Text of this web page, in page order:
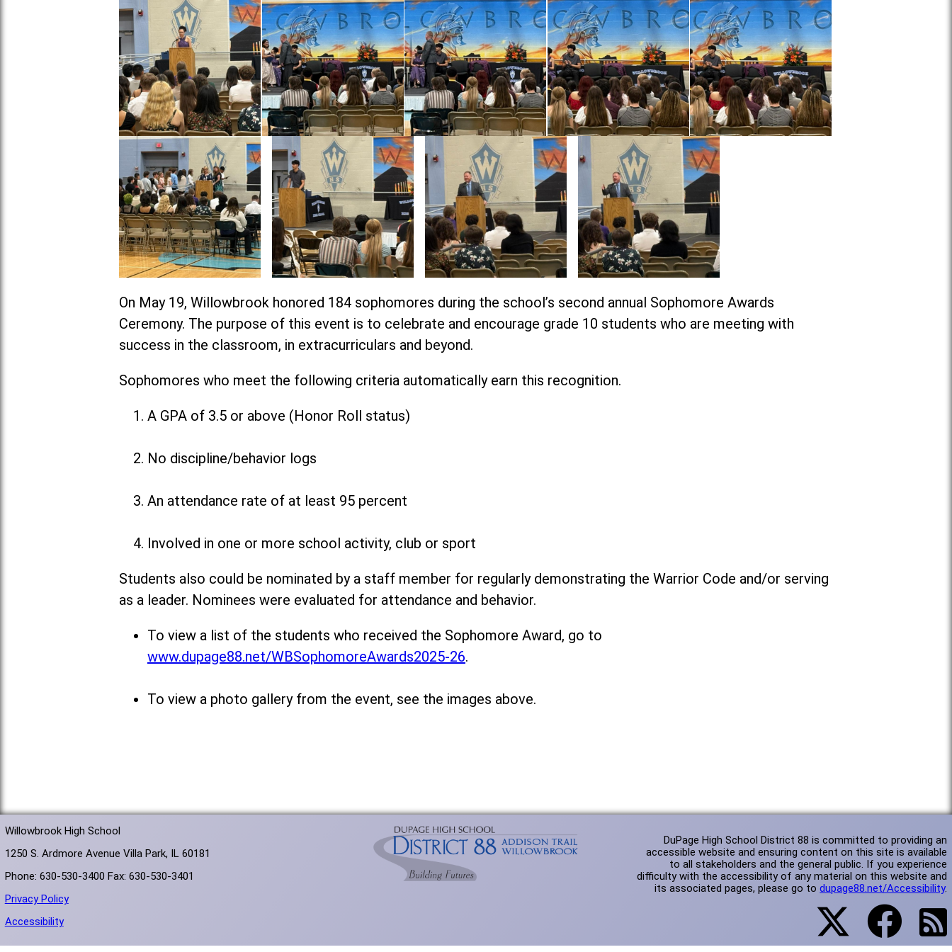
On May 19, Willowbrook honored 184 sophomores during the school’s second annual Sophomore Awards
Ceremony. The purpose of this event is to celebrate and encourage grade 10 students who are meeting with
success in the classroom, in extracurriculars and beyond.
Sophomores who meet the following criteria automatically earn this recognition.
A GPA of 3.5 or above (Honor Roll status)
No discipline/behavior logs
An attendance rate of at least 95 percent
Involved in one or more school activity, club or sport
Students also could be nominated by a staff member for regularly demonstrating the Warrior Code and/or serving
as a leader. Nominees were evaluated for attendance and behavior.
To view a list of the students who received the Sophomore Award, go to
www.dupage88.net/WBSophomoreAwards2025-26.
To view a photo gallery from the event, see the images above.
Willowbrook High School
1250 S. Ardmore Avenue Villa Park, IL 60181
Phone: 630-530-3400 Fax: 630-530-3401
Privacy Policy
Accessibility
DuPage High School District 88 is committed to providing an
accessible website and ensuring content on this site is available
to all stakeholders and the general public. If you experience
difficulty with the accessibility of any material on this website and
its associated pages, please go todupage88.net/Accessibility.